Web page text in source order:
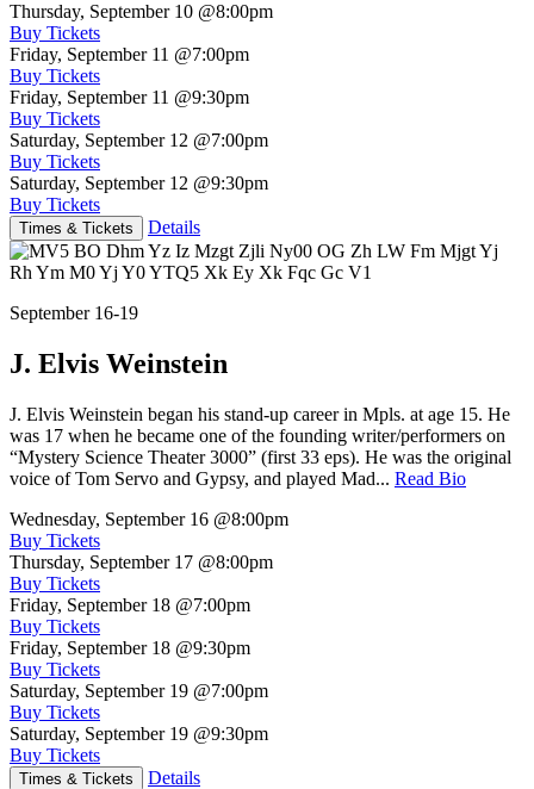
Thursday, September 10 @8:00pm
Buy Tickets
Friday, September 11 @7:00pm
Buy Tickets
Friday, September 11 @9:30pm
Buy Tickets
Saturday, September 12 @7:00pm
Buy Tickets
Saturday, September 12 @9:30pm
Buy Tickets
Times & Tickets Details
September 16-19
J. Elvis Weinstein
J. Elvis Weinstein began his stand-up career in Mpls. at age 15. He
was 17 when he became one of the founding writer/performers on
“Mystery Science Theater 3000” (first 33 eps). He was the original
voice of Tom Servo and Gypsy, and played Mad... Read Bio
Wednesday, September 16 @8:00pm
Buy Tickets
Thursday, September 17 @8:00pm
Buy Tickets
Friday, September 18 @7:00pm
Buy Tickets
Friday, September 18 @9:30pm
Buy Tickets
Saturday, September 19 @7:00pm
Buy Tickets
Saturday, September 19 @9:30pm
Buy Tickets
Times & Tickets Details